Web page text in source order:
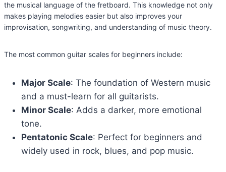
the musical language of the fretboard. This knowledge not only
makes playing melodies easier but also improves your
improvisation, songwriting, and understanding of music theory.
The most common guitar scales for beginners include:
Major Scale: The foundation of Western music
and a must-learn for all guitarists.
Minor Scale: Adds a darker, more emotional
tone.
Pentatonic Scale: Perfect for beginners and
widely used in rock, blues, and pop music.